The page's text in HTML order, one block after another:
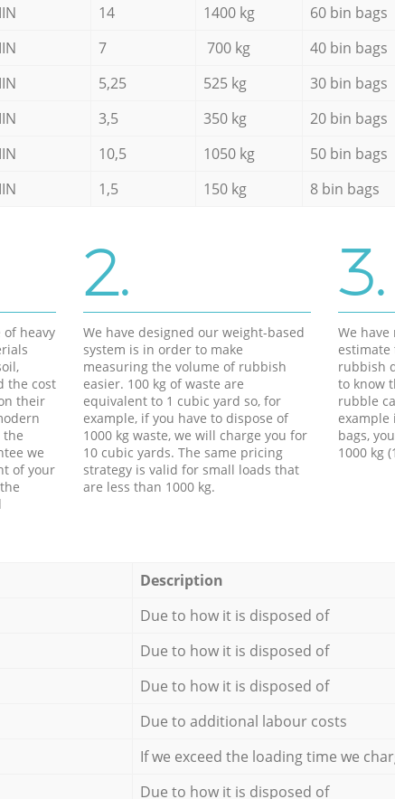
14 1400 kg 60 bin bags
7 700 kg 40 bin bags
5,25 525 kg 30 bin bags
3,5 350 kg 20 bin bags
10,5 1050 kg 50 bin bags
1,5 150 kg 8 bin bags
heavy
the cost
their
the
we
of your
2.
We have designed our weight-based
system is in order to make
measuring the volume of rubbish
easier. 100 kg of waste are
equivalent to 1 cubic yard so, for
example, if you have to dispose of
1000 kg waste, we will charge you for
10 cubic yards. The same pricing
strategy is valid for small loads that
are less than 1000 kg.
3.
We
rubbish
to know
rubble
example
bags,
1000 kg
Description
Due to how it is disposed of
Due to how it is disposed of
Due to how it is disposed of
Due to additional labour costs
If we exceed the loading time we
Due to how it is disposed of